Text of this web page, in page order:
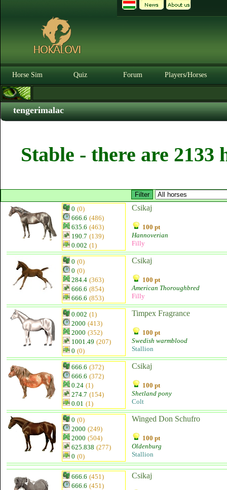
Horse Sim Quiz Forum Players/Horses
tengerimalac
Stable - there are 2133
0 (0)
666.6 (486)
635.6 (463)
190.7 (139)
0.002 (1)
Csikaj
100 pt
Hannoverian
Filly
0 (0)
0 (0)
284.4 (363)
666.6 (854)
666.6 (853)
Csikaj
100 pt
American Thoroughbred
Filly
0.002 (1)
2000 (413)
2000 (352)
1001.49 (207)
0 (0)
Timpex Fragrance
100 pt
Swedish warmblood
Stallion
666.6 (372)
666.6 (372)
0.24 (1)
274.7 (154)
0.01 (1)
Csikaj
100 pt
Shetland pony
Colt
0 (0)
2000 (249)
2000 (504)
625.838 (277)
0 (0)
Winged Don Schufro
100 pt
Oldenburg
Stallion
666.6 (451)
666.6 (451)
Csikaj